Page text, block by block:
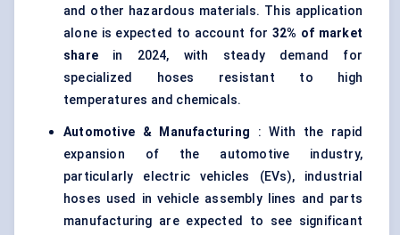
and other hazardous materials. This application
alone is expected to account for 32% of market
share in 2024, with steady demand for
specialized hoses resistant to high
temperatures and chemicals.
Automotive & Manufacturing : With the rapid
expansion of the automotive industry,
particularly electric vehicles (EVs), industrial
hoses used in vehicle assembly lines and parts
manufacturing are expected to see significant